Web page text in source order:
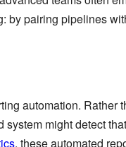
by pairing pipelines
automation.
system might detect that
, these automated